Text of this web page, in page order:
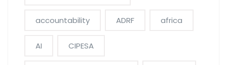
accountability ADRF africa
AI CIPESA